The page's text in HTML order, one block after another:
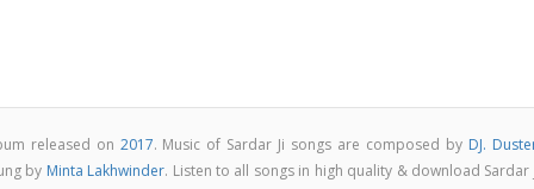
released on 2017. Music of Sardar Ji songs are composed by DJ.
by Minta Lakhwinder. Listen to all songs in high quality & download Sardar